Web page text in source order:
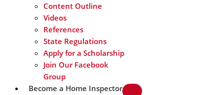
Content Outline
Videos
References
State Regulations
Apply for a Scholarship
Join Our Facebook
Group
Become a Home Inspector